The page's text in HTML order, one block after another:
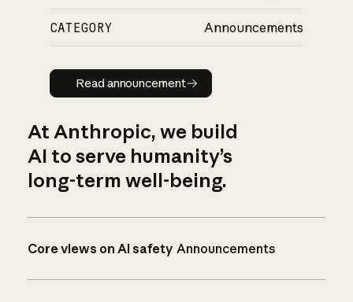
CATEGORY Announcements
Read announcement
Read announcement
At Anthropic, we build
AI to serve humanity’s
long-term well-being.
Core views on AI safety Announcements